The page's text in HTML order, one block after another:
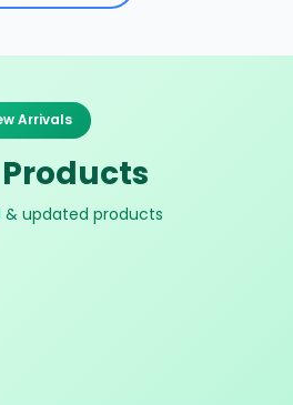
Arrivals
& updated products